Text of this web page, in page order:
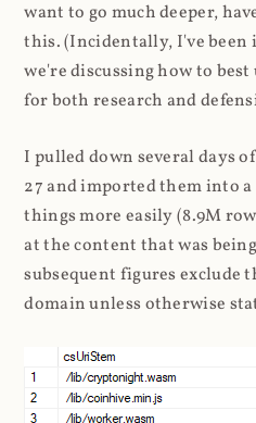
want to go much deeper,
this. (Incidentally, I've been
we're discussing how to
for both research and
I pulled down several days
27 and imported them into
things more easily (8.9M
at the content that was
subsequent figures exclude
domain unless otherwise